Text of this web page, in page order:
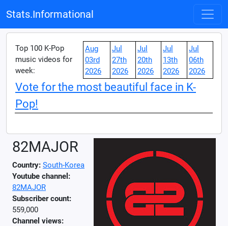
Stats.Informational
Top 100 K-Pop
music videos for
week:
Aug
03rd
2026
Jul
27th
2026
Jul
20th
2026
Jul
13th
2026
Jul
06th
2026
Vote for the most beautiful face in K-
Pop!
82MAJOR
Country: South-Korea
Youtube channel:
82MAJOR
Subscriber count:
559,000
Channel views: